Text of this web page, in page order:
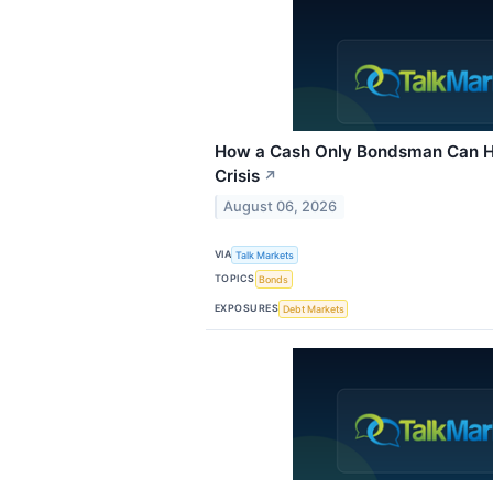
How a Cash Only Bondsman Can
Crisis ↗
August 06, 2026
VIA Talk Markets
TOPICS Bonds
EXPOSURES Debt Markets